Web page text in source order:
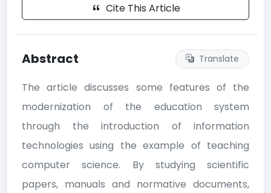
Cite This Article
Abstract Translate
The article discusses some features of the
modernization of the education system
through the introduction of information
technologies using the example of teaching
computer science. By studying scientific
papers, manuals and normative documents,